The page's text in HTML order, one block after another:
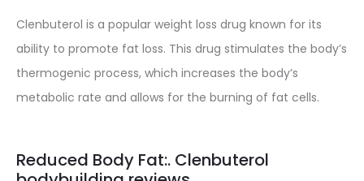
Clenbuterol is a popular weight loss drug known for its
ability to promote fat loss. This drug stimulates the body’s
thermogenic process, which increases the body’s
metabolic rate and allows for the burning of fat cells.
Reduced Body Fat:. Clenbuterol